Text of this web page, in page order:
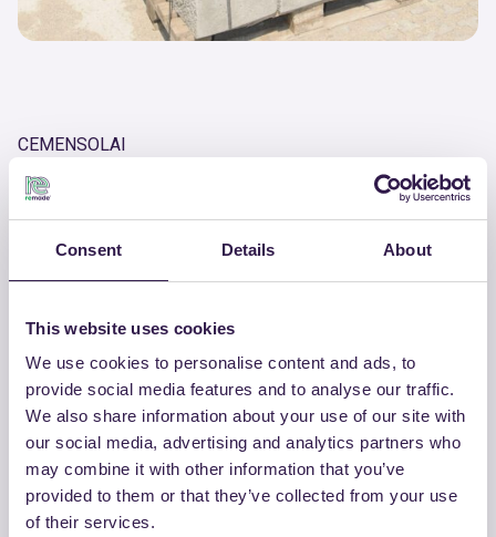
Consent Details About
This website uses cookies
We use cookies to personalise content and ads, to
provide social media features and to analyse our traffic.
We also share information about your use of our site with
our social media, advertising and analytics partners who
may combine it with other information that you’ve
provided to them or that they’ve collected from your use
of their services.
CEMENSOLAI
Inspection chamber and trafficable closing slabs in
reinforced concrete
Product number
RM-PRC09242-26
OTHER PRODUCTS
View the complete list of certified
products by CEMENSOLAI
View the list